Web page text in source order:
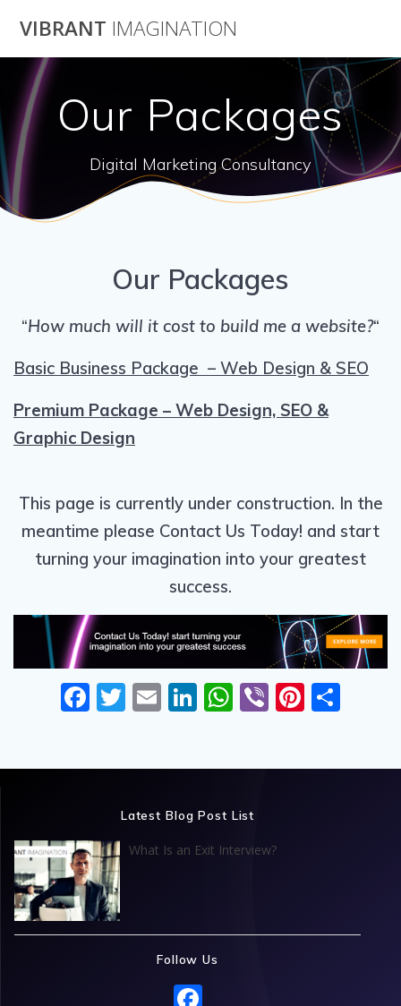
to
VIBRANT IMAGINATION
Our Packages
Digital Marketing Consultancy
Our Packages
“How much will it cost to build me a website?“
Basic Business Package – Web Design & SEO
Premium Package – Web Design, SEO &
Graphic Design
This page is currently under construction. In the
meantime please Contact Us Today! and start
turning your imagination into your greatest
success.
F
ac
b
o
k
T
w
er
E
m
l
Li
n
e
dI
n
W
h
s
A
p
p
Vi
b
Pi
nt
e e
Latest Blog Post List
What Is an Exit Interview?
Follow Us